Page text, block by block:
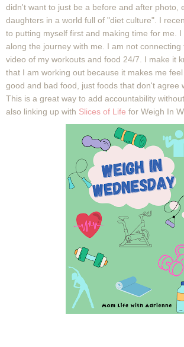
didn't want to just be a before and after photo,
daughters in a world full of "diet culture". I
to putting myself first and making time for me.
along the journey with me. I am not connecting
video of my workouts and food 24/7. I make it
that I am working out because it makes me
good and bad food, just foods that don't agree
This is a great way to add accountability
also linking up with Slices of Life for Weigh In